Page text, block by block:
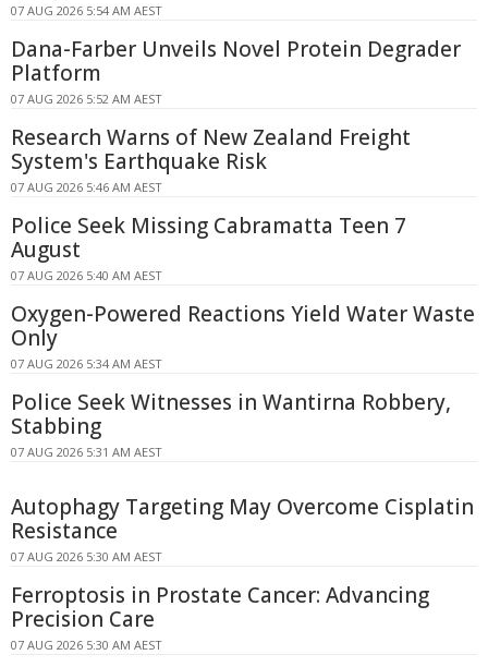
07 AUG 2026 5:54 AM AEST
Dana-Farber Unveils Novel Protein Degrader
Platform
07 AUG 2026 5:52 AM AEST
Research Warns of New Zealand Freight
System's Earthquake Risk
07 AUG 2026 5:46 AM AEST
Police Seek Missing Cabramatta Teen 7
August
07 AUG 2026 5:40 AM AEST
Oxygen-Powered Reactions Yield Water Waste
Only
07 AUG 2026 5:34 AM AEST
Police Seek Witnesses in Wantirna Robbery,
Stabbing
07 AUG 2026 5:31 AM AEST
Autophagy Targeting May Overcome Cisplatin
Resistance
07 AUG 2026 5:30 AM AEST
Ferroptosis in Prostate Cancer: Advancing
Precision Care
07 AUG 2026 5:30 AM AEST